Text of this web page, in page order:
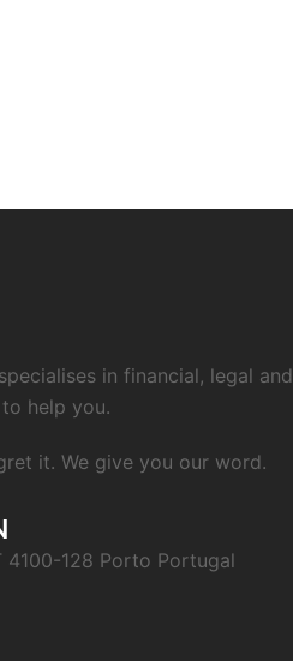
in financial, legal and
help you.
it. We give you our word.
4100-128 Porto Portugal